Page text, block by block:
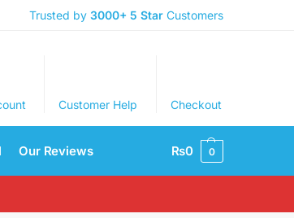
Trusted by 3000+ 5 Star Customers
Customer Help Checkout
Our Reviews ₨0 0